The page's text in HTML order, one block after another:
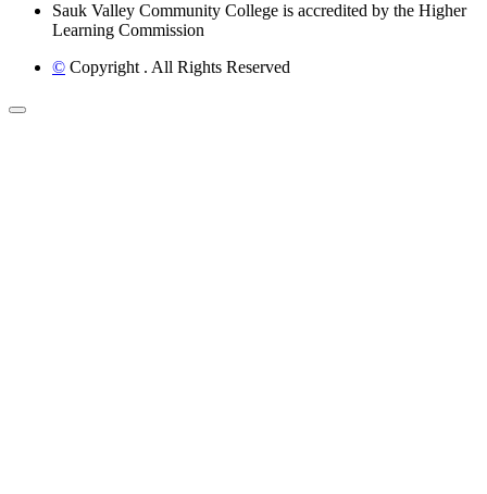
Sauk Valley Community College is accredited by the Higher
Learning Commission
© Copyright . All Rights Reserved
Back to Top